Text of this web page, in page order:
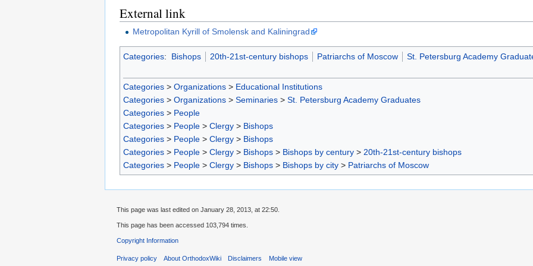
External link
Metropolitan Kyrill of Smolensk and Kaliningrad
Categories: Bishops 20th-21st-century bishops Patriarchs of Moscow St. Petersburg Academy
Categories > Organizations > Educational Institutions
Categories > Organizations > Seminaries > St. Petersburg Academy Graduates
Categories > People
Categories > People > Clergy > Bishops
Categories > People > Clergy > Bishops
Categories > People > Clergy > Bishops > Bishops by century > 20th-21st-century bishops
Categories > People > Clergy > Bishops > Bishops by city > Patriarchs of Moscow
This page was last edited on January 28, 2013, at 22:50.
This page has been accessed 103,794 times.
Copyright Information
Privacy policy About OrthodoxWiki Disclaimers Mobile view